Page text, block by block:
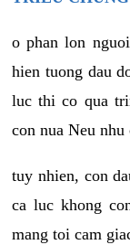
o phan lon
hien tuong dau
luc thi co qua
con nua Neu
tuy nhien, con
ca luc khong
mang toi cam